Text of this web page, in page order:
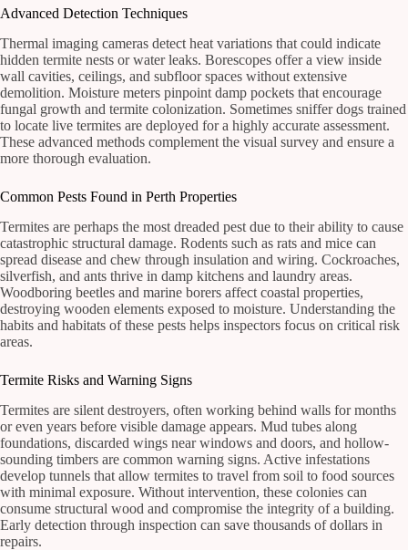
Advanced Detection Techniques
Thermal imaging cameras detect heat variations that could indicate
hidden termite nests or water leaks. Borescopes offer a view inside
wall cavities, ceilings, and subfloor spaces without extensive
demolition. Moisture meters pinpoint damp pockets that encourage
fungal growth and termite colonization. Sometimes sniffer dogs trained
to locate live termites are deployed for a highly accurate assessment.
These advanced methods complement the visual survey and ensure a
more thorough evaluation.
Common Pests Found in Perth Properties
Termites are perhaps the most dreaded pest due to their ability to cause
catastrophic structural damage. Rodents such as rats and mice can
spread disease and chew through insulation and wiring. Cockroaches,
silverfish, and ants thrive in damp kitchens and laundry areas.
Woodboring beetles and marine borers affect coastal properties,
destroying wooden elements exposed to moisture. Understanding the
habits and habitats of these pests helps inspectors focus on critical risk
areas.
Termite Risks and Warning Signs
Termites are silent destroyers, often working behind walls for months
or even years before visible damage appears. Mud tubes along
foundations, discarded wings near windows and doors, and hollow-
sounding timbers are common warning signs. Active infestations
develop tunnels that allow termites to travel from soil to food sources
with minimal exposure. Without intervention, these colonies can
consume structural wood and compromise the integrity of a building.
Early detection through inspection can save thousands of dollars in
repairs.